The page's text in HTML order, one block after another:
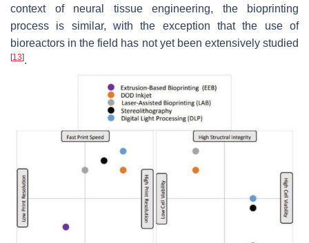
context of neural tissue engineering, the bioprinting
process is similar, with the exception that the use of
bioreactors in the field has not yet been extensively studied
[13].